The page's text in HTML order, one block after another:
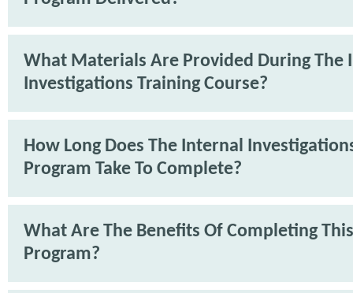
What Materials Are Provided During The
Investigations Training Course?
How Long Does The Internal
Program Take To Complete?
What Are The Benefits Of Completing This
Program?